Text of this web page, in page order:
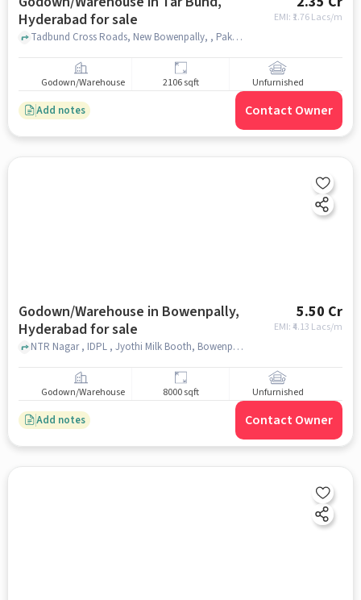
Hyderabad for sale
EMI: ₹ 1.76 Lacs/m
Tadbund Cross Roads, New Bowenpally, , Pakwaan Grand Restaurant, Tar Bund, hyderabad
Godown/Warehouse 2106 sqft Unfurnished
Add notes Contact Owner
Godown/Warehouse in Bowenpally,
Hyderabad for sale
5.50 Cr
EMI: ₹4.13 Lacs/m
NTR Nagar , IDPL , Jyothi Milk Booth, Bowenpally, hyderabad
Godown/Warehouse 8000 sqft Unfurnished
Add notes Contact Owner